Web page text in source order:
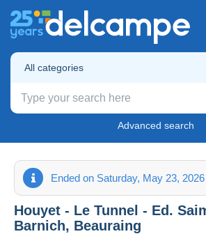
All categories
Advanced search
Ended on Saturday, May 23,
Houyet - Le Tunnel - Ed.
Barnich, Beauraing